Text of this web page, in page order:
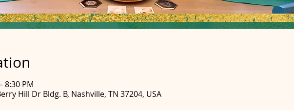
8:30 PM
Hill Dr Bldg. B, Nashville, TN 37204, USA